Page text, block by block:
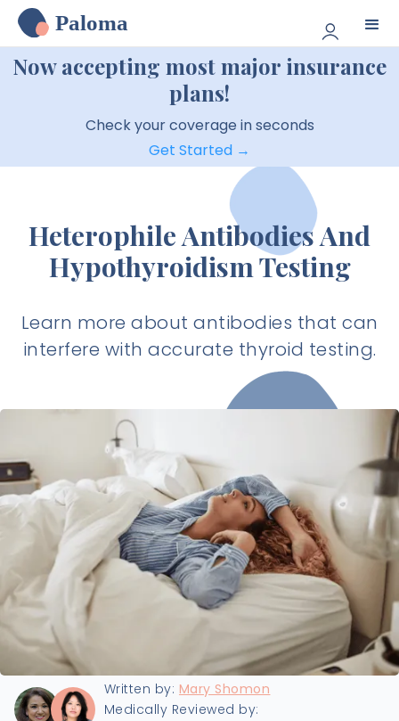
Paloma
Now accepting most major insurance
plans!
Check your coverage in seconds
Get Started →
Heterophile Antibodies And
Hypothyroidism Testing
Learn more about antibodies that can
interfere with accurate thyroid testing.
Last updated:
Written by: Mary Shomon
Medically Reviewed by: